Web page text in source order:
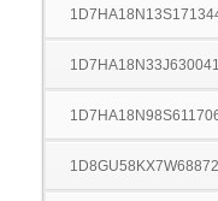
1D7HA18N33J630041